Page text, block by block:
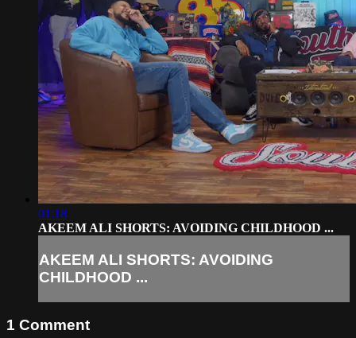
01:18
AKEEM ALI SHORTS: AVOIDING CHILDHOOD ...
AKEEM ALI SHORTS: AVOIDING
CHILDHOOD ...
1 Comment